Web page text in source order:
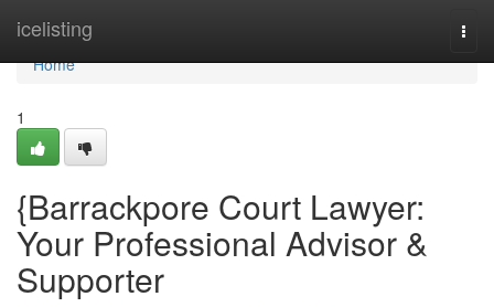
icelisting
Home
Home
1
{Barrackpore Court Lawyer:
Your Professional Advisor &
Supporter